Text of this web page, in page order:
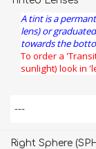
A tint is a
lens) or
towards the
To order a
sunlight) look in
Right Sphere